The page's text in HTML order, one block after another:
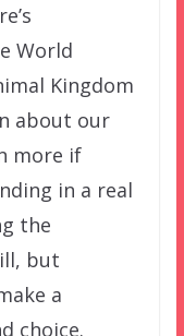
World
Kingdom
about our
more if
in a real
the
but
a
choice.